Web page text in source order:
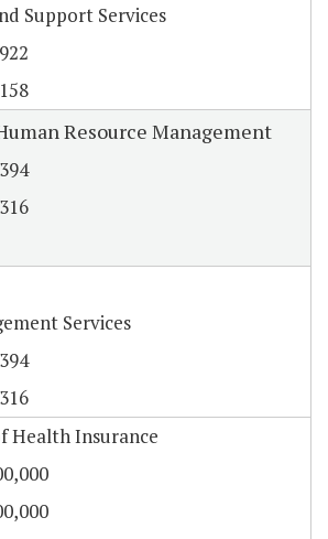
Support Services
Resource Management
Services
Health Insurance